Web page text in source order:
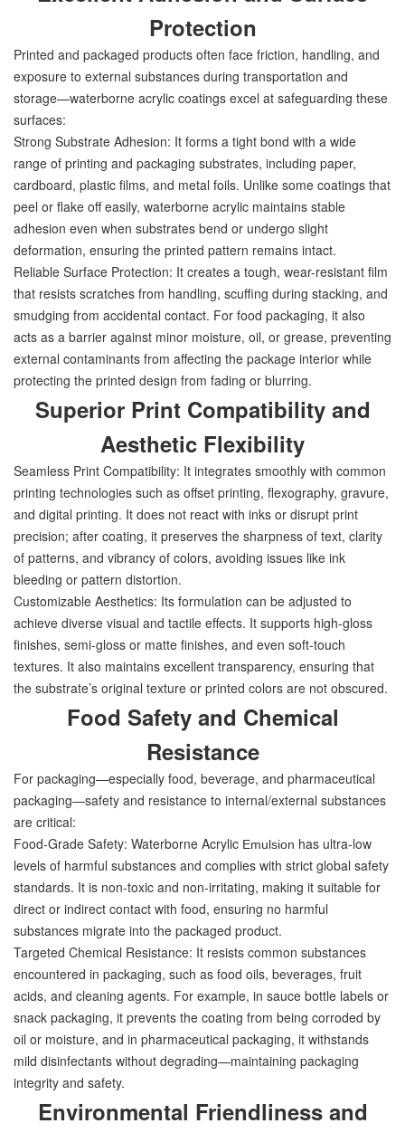
Protection
Printed and packaged products often face friction, handling, and
exposure to external substances during transportation and
storage—waterborne acrylic coatings excel at safeguarding these
surfaces:
Strong Substrate Adhesion: It forms a tight bond with a wide
range of printing and packaging substrates, including paper,
cardboard, plastic films, and metal foils. Unlike some coatings that
peel or flake off easily, waterborne acrylic maintains stable
adhesion even when substrates bend or undergo slight
deformation, ensuring the printed pattern remains intact.
Reliable Surface Protection: It creates a tough, wear-resistant film
that resists scratches from handling, scuffing during stacking, and
smudging from accidental contact. For food packaging, it also
acts as a barrier against minor moisture, oil, or grease, preventing
external contaminants from affecting the package interior while
protecting the printed design from fading or blurring.
Superior Print Compatibility and
Aesthetic Flexibility
Seamless Print Compatibility: It integrates smoothly with common
printing technologies such as offset printing, flexography, gravure,
and digital printing. It does not react with inks or disrupt print
precision; after coating, it preserves the sharpness of text, clarity
of patterns, and vibrancy of colors, avoiding issues like ink
bleeding or pattern distortion.
Customizable Aesthetics: Its formulation can be adjusted to
achieve diverse visual and tactile effects. It supports high-gloss
finishes, semi-gloss or matte finishes, and even soft-touch
textures. It also maintains excellent transparency, ensuring that
the substrate’s original texture or printed colors are not obscured.
Food Safety and Chemical
Resistance
For packaging—especially food, beverage, and pharmaceutical
packaging—safety and resistance to internal/external substances
are critical:
Food-Grade Safety: Waterborne Acrylic Emulsion has ultra-low
levels of harmful substances and complies with strict global safety
standards. It is non-toxic and non-irritating, making it suitable for
direct or indirect contact with food, ensuring no harmful
substances migrate into the packaged product.
Targeted Chemical Resistance: It resists common substances
encountered in packaging, such as food oils, beverages, fruit
acids, and cleaning agents. For example, in sauce bottle labels or
snack packaging, it prevents the coating from being corroded by
oil or moisture, and in pharmaceutical packaging, it withstands
mild disinfectants without degrading—maintaining packaging
integrity and safety.
Environmental Friendliness and